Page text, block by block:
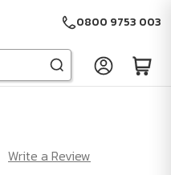
0800 9753 003
Write a Review